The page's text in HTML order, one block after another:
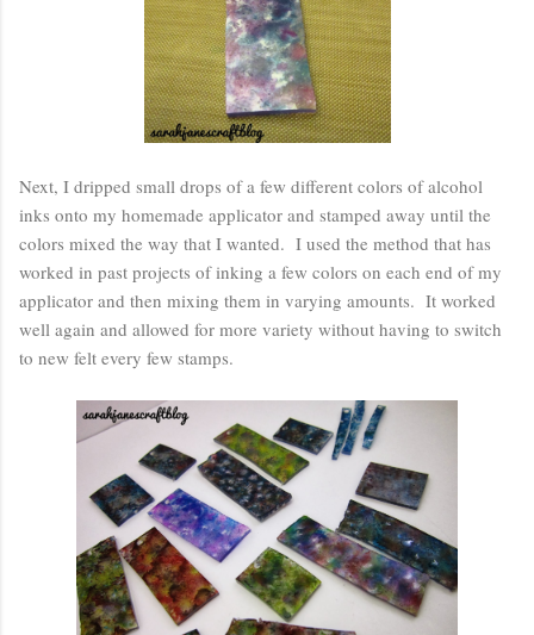
Next, I dripped small drops of a few different colors of alcohol
inks onto my homemade applicator and stamped away until the
colors mixed the way that I wanted. I used the method that has
worked in past projects of inking a few colors on each end of my
applicator and then mixing them in varying amounts. It worked
well again and allowed for more variety without having to switch
to new felt every few stamps.